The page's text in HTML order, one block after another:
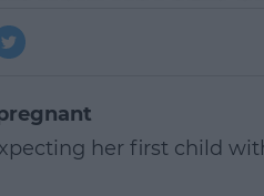
her first child